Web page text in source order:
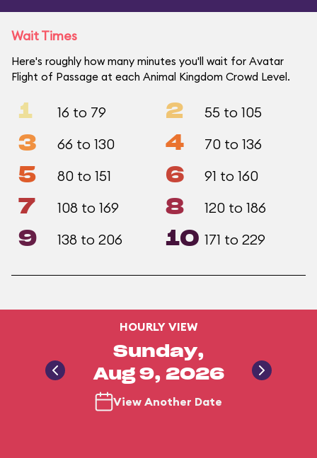
Wait Times
Here's roughly how many minutes you'll wait for Avatar
Flight of Passage at each Animal Kingdom Crowd Level.
1 16 to 79 2 55 to 105
3 66 to 130 4 70 to 136
5 80 to 151 6 91 to 160
7 108 to 169 8 120 to 186
9 138 to 206 10 171 to 229
HOURLY VIEW
Sunday,
Aug 9, 2026
View Another Date